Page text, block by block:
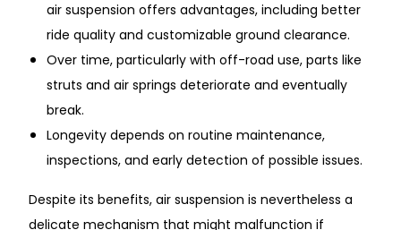
air suspension offers advantages, including better
ride quality and customizable ground clearance.
Over time, particularly with off-road use, parts like
struts and air springs deteriorate and eventually
break.
Longevity depends on routine maintenance,
inspections, and early detection of possible issues.
Despite its benefits, air suspension is nevertheless a
delicate mechanism that might malfunction if